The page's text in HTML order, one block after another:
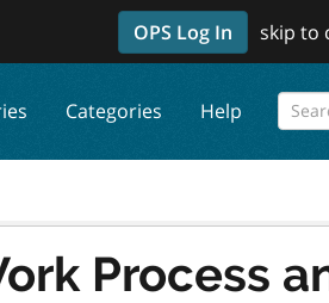
OPS Log In skip to
Categories Help
Process